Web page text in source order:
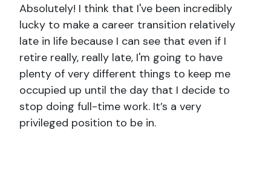
Absolutely! I think that I've been incredibly
lucky to make a career transition relatively
late in life because I can see that even if I
retire really, really late, I'm going to have
plenty of very different things to keep me
occupied up until the day that I decide to
stop doing full-time work. It’s a very
privileged position to be in.